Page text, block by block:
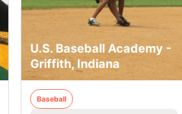
U.S. Baseball Academy -
Griffith, Indiana
Baseball